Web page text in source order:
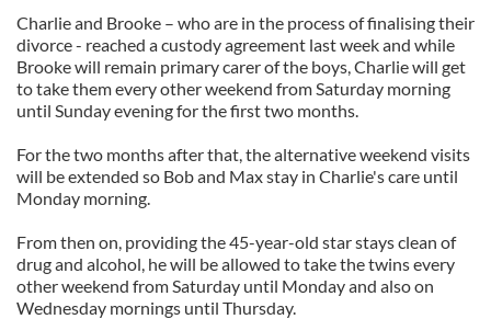
Charlie and Brooke – who are in the process of finalising their
divorce - reached a custody agreement last week and while
Brooke will remain primary carer of the boys, Charlie will get
to take them every other weekend from Saturday morning
until Sunday evening for the first two months.
For the two months after that, the alternative weekend visits
will be extended so Bob and Max stay in Charlie's care until
Monday morning.
From then on, providing the 45-year-old star stays clean of
drug and alcohol, he will be allowed to take the twins every
other weekend from Saturday until Monday and also on
Wednesday mornings until Thursday.